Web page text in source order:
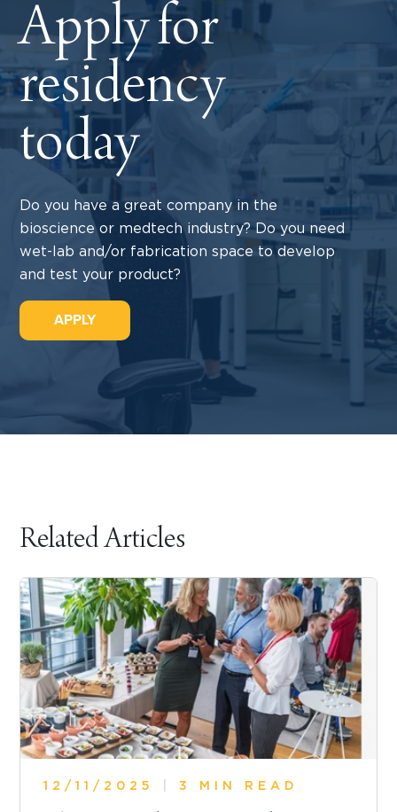
Apply for
residency
today
Do you have a great company in the
bioscience or medtech industry? Do you need
wet-lab and/or fabrication space to develop
and test your product?
APPLY
Related Articles
12/11/2025 3 MIN READ